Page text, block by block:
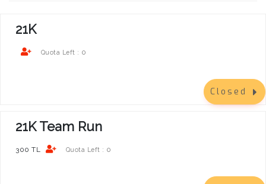
21K
Quota Left : 0
Closed
21K Team Run
300 TL Quota Left : 0